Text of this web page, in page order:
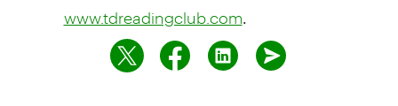
www.tdreadingclub.com